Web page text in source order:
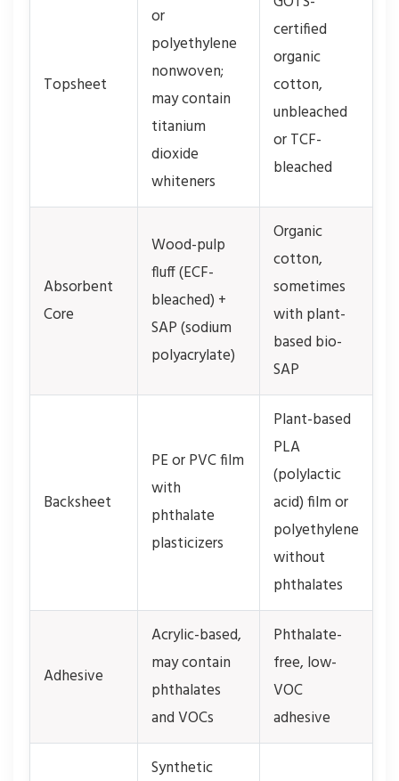
Topsheet
or
polyethylene
nonwoven;
may contain
titanium
dioxide
whiteners
certified
organic
cotton,
unbleached
or TCF-
bleached
Absorbent
Core
Wood-pulp
fluff (ECF-
bleached) +
SAP (sodium
polyacrylate)
Organic
cotton,
sometimes
with plant-
based bio-
SAP
Backsheet
PE or PVC film
with
phthalate
plasticizers
Plant-based
PLA
(polylactic
acid) film or
polyethylene
without
phthalates
Adhesive
Acrylic-based,
may contain
phthalates
and VOCs
Phthalate-
free, low-
VOC
adhesive
Synthetic